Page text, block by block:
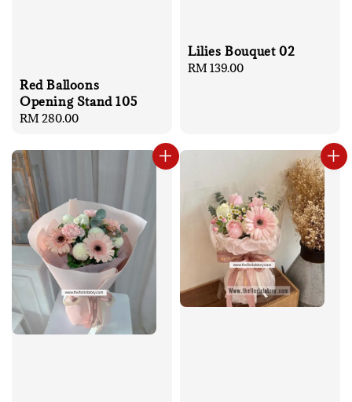
Red Balloons
Opening Stand 105
Regular
RM 280.00
Lilies Bouquet 02
Regular
RM 139.00